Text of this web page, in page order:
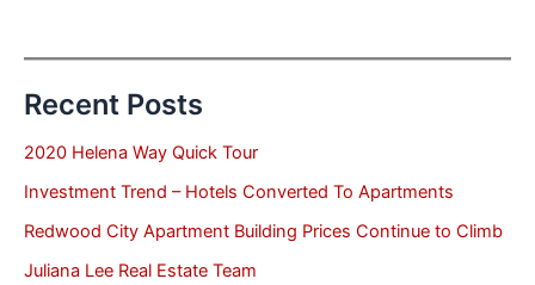
Recent Posts
2020 Helena Way Quick Tour
Investment Trend – Hotels Converted To Apartments
Redwood City Apartment Building Prices Continue to Climb
Juliana Lee Real Estate Team